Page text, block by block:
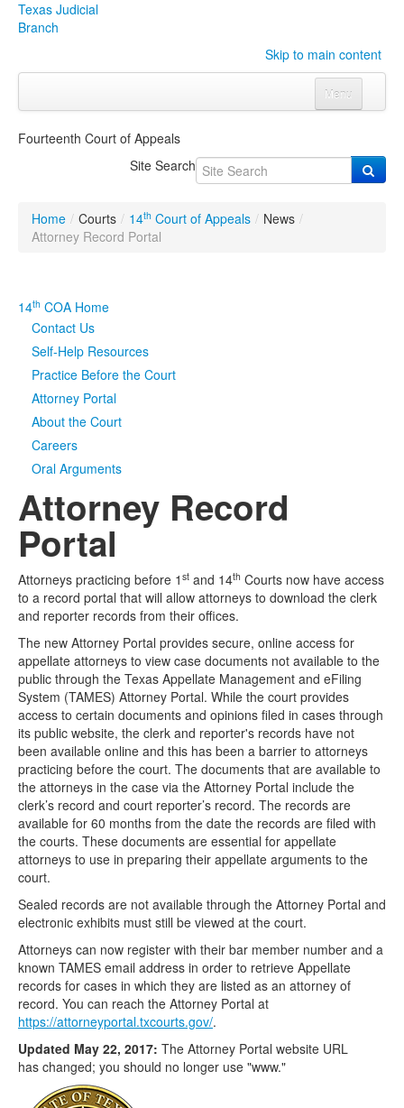
Texas Judicial
Branch
Skip to main content
Menu
Click to expand submenu
OrganizationsClick to expand submenu
Programs & Services
Judicial DataClick to expand submenu
eFile Texas
Fourteenth Court of Appeals
Site Search
Home / Courts / 14th Court of Appeals / News /
Attorney Record Portal
14th COA Home
Contact Us
Self-Help Resources
Practice Before the Court
Attorney Portal
About the Court
Careers
Oral Arguments
Attorney Record
Portal
Attorneys practicing before 1 st and 14th Courts now have access
to a record portal that will allow attorneys to download the clerk
and reporter records from their offices.
The new Attorney Portal provides secure, online access for
appellate attorneys to view case documents not available to the
public through the Texas Appellate Management and eFiling
System (TAMES) Attorney Portal. While the court provides
access to certain documents and opinions filed in cases through
its public website, the clerk and reporter's records have not
been available online and this has been a barrier to attorneys
practicing before the court. The documents that are available to
the attorneys in the case via the Attorney Portal include the
clerk’s record and court reporter’s record. The records are
available for 60 months from the date the records are filed with
the courts. These documents are essential for appellate
attorneys to use in preparing their appellate arguments to the
court.
Sealed records are not available through the Attorney Portal and
electronic exhibits must still be viewed at the court.
Attorneys can now register with their bar member number and a
known TAMES email address in order to retrieve Appellate
records for cases in which they are listed as an attorney of
record. You can reach the Attorney Portal at
https://attorneyportal.txcourts.gov/.
Updated May 22, 2017: The Attorney Portal website URL
has changed; you should no longer use "www."